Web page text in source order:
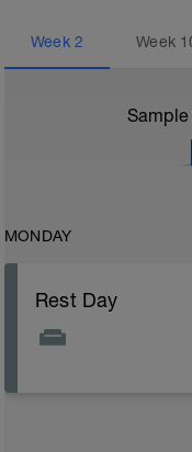
Week 2 Week
MONDAY
Rest Day